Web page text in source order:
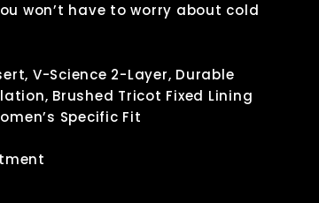
won’t have to worry about cold
V-Science 2-Layer, Durable
Brushed Tricot Fixed Lining
Specific Fit